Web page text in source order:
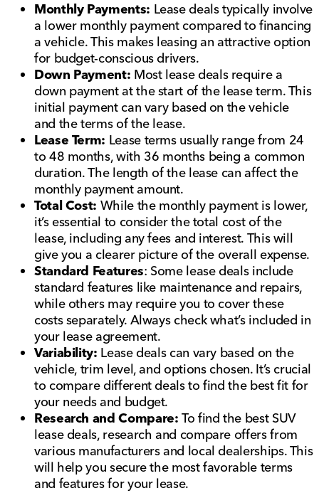
Monthly Payments: Lease deals typically involve
a lower monthly payment compared to financing
a vehicle. This makes leasing an attractive option
for budget-conscious drivers.
Down Payment: Most lease deals require a
down payment at the start of the lease term. This
initial payment can vary based on the vehicle
and the terms of the lease.
Lease Term: Lease terms usually range from 24
to 48 months, with 36 months being a common
duration. The length of the lease can affect the
monthly payment amount.
Total Cost: While the monthly payment is lower,
it’s essential to consider the total cost of the
lease, including any fees and interest. This will
give you a clearer picture of the overall expense.
Standard Features: Some lease deals include
standard features like maintenance and repairs,
while others may require you to cover these
costs separately. Always check what’s included in
your lease agreement.
Variability: Lease deals can vary based on the
vehicle, trim level, and options chosen. It’s crucial
to compare different deals to find the best fit for
your needs and budget.
Research and Compare: To find the best SUV
lease deals, research and compare offers from
various manufacturers and local dealerships. This
will help you secure the most favorable terms
and features for your lease.